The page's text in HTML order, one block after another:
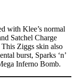
with Klee’s normal
Satchel Charge
Ziggs skin also
burst, Sparks ‘n’
Inferno Bomb.